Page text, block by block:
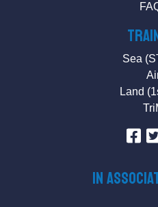
Sea
Land
IN